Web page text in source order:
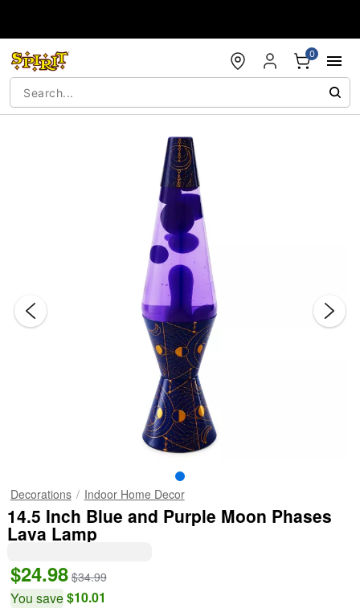
0
Decorations Indoor Home Decor
14.5 Inch Blue and Purple Moon Phases
Lava Lamp
$24.98 $34.99
You save$10.01